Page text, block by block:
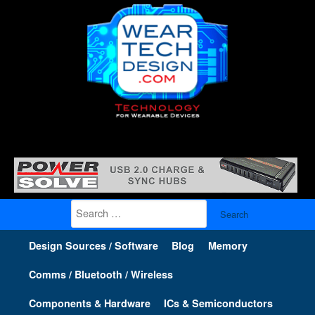
Search
for:
Design Sources / Software Blog Memory
Comms / Bluetooth / Wireless
Components & Hardware ICs & Semiconductors